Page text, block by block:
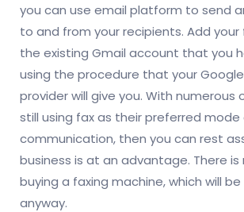
you can use email platform to send
to and from your recipients. Add
the existing Gmail account that you
using the procedure that your
provider will give you. With numerous
still using fax as their preferred mode
communication, then you can rest
business is at an advantage. There
buying a faxing machine, which will
anyway.